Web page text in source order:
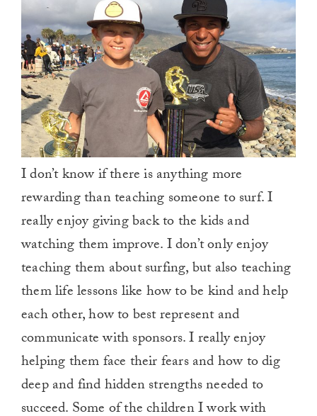
I don’t know if there is anything more
rewarding than teaching someone to surf. I
really enjoy giving back to the kids and
watching them improve. I don’t only enjoy
teaching them about surfing, but also teaching
them life lessons like how to be kind and help
each other, how to best represent and
communicate with sponsors. I really enjoy
helping them face their fears and how to dig
deep and find hidden strengths needed to
succeed. Some of the children I work with